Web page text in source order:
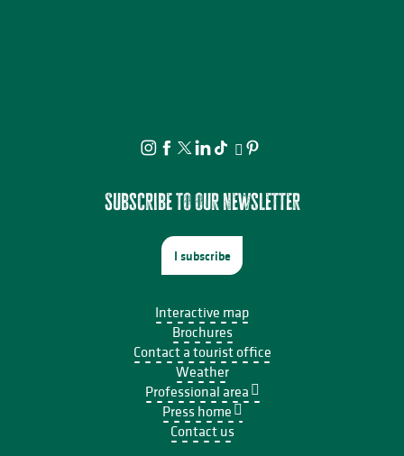
Subscribe to our newsletter
I subscribe
Interactive map
Brochures
Contact a tourist office
Weather
Professional area
Press home
Contact us